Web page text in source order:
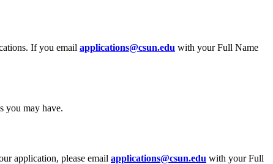
If you email applications@csun.edu with your Full Name
you may have.
application, please email applications@csun.edu with your Full